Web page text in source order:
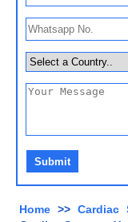
Home >> Cardiac